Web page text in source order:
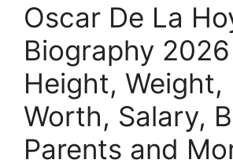
Oscar De La
Biography
Height, Weight,
Worth, Salary,
Parents and